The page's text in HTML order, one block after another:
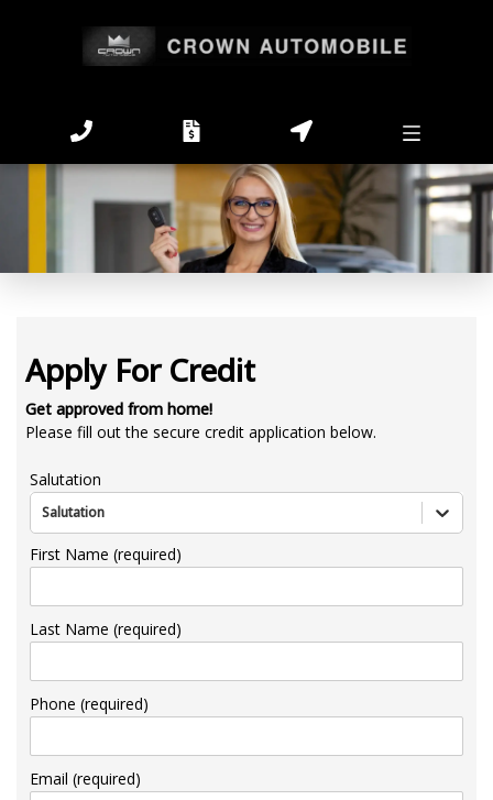
Apply For Credit
Get approved from home!
Please fill out the secure credit application below.
Salutation
Salutation
First Name (required)
Last Name (required)
Phone (required)
Email (required)